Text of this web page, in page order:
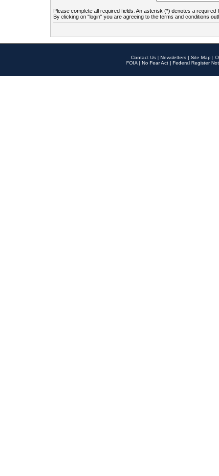
Please complete all required fields. An asterisk (*) denotes a required
By clicking on "login" you are agreeing to the terms and conditions
Contact Us | Newsletters | Site Map |
FOIA | No Fear Act | Federal Register